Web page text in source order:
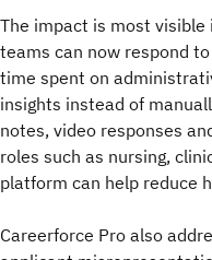
The impact is most
teams can now respond
time spent on
insights instead of
notes, video responses
roles such as nursing,
platform can help reduce
Careerforce Pro also